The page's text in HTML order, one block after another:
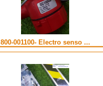
800-001100- Electro senso ...